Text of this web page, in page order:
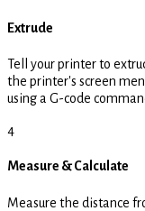
Extrude
Tell your printer to
the printer's screen
using a G-code
4
Measure & Calculate
Measure the distance